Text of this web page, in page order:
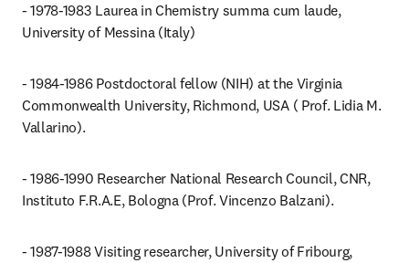
- 1978-1983 Laurea in Chemistry summa cum laude,
University of Messina (Italy)
- 1984-1986 Postdoctoral fellow (NIH) at the Virginia
Commonwealth University, Richmond, USA ( Prof. Lidia M.
Vallarino).
- 1986-1990 Researcher National Research Council, CNR,
Instituto F.R.A.E, Bologna (Prof. Vincenzo Balzani).
- 1987-1988 Visiting researcher, University of Fribourg,